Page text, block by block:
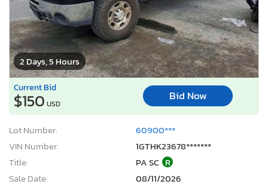
2 Days, 5 Hours
Current Bid
$150 USD
Bid Now
Lot Number:
60900***
VIN Number:
1GTHK23678*******
Title:
PA SC R
Sale Date:
08/11/2026